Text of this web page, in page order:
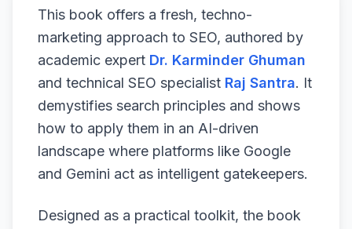
This book offers a fresh, techno-
marketing approach to SEO, authored by
academic expert Dr. Karminder Ghuman
and technical SEO specialist Raj Santra. It
demystifies search principles and shows
how to apply them in an AI-driven
landscape where platforms like Google
and Gemini act as intelligent gatekeepers.
Designed as a practical toolkit, the book